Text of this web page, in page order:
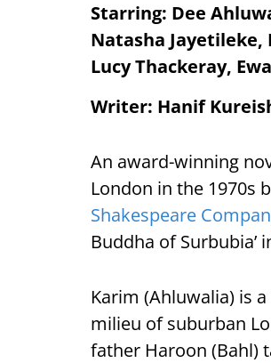
Starring: Dee
Natasha Jayetileke,
Lucy Thackeray,
Writer: Hanif
An award-winning
London in the 1970s
Shakespeare
Buddha of Surbubia’
Karim (Ahluwalia) is
milieu of suburban
father Haroon (Bahl)